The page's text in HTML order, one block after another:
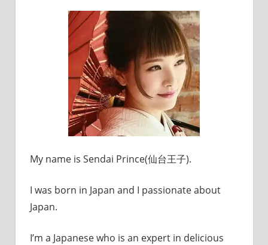
My name is Sendai Prince(仙台王子).
I was born in Japan and I passionate about
Japan.
I’m a Japanese who is an expert in delicious